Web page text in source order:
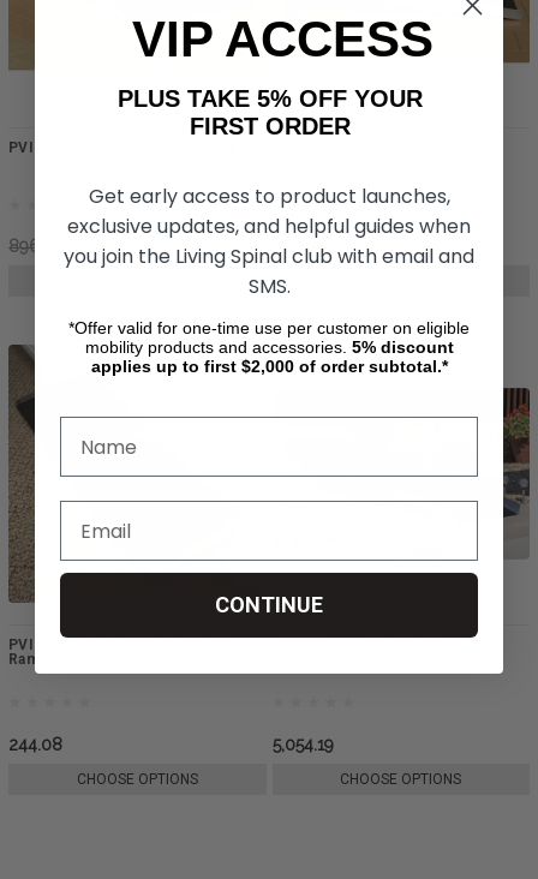
PVI Singlefold Wheelchair Ramp
896.24 789.72 706.78
PVI Standard Aluminum Threshold
Ramp
244.08
CHOOSE OPTIONS
5,054.19
CHOOSE OPTIONS
VIP ACCESS
PLUS TAKE 5% OFF YOUR
FIRST ORDER
Get early access to product launches,
exclusive updates, and helpful guides when
you join the Living Spinal club with email and
SMS.
*Offer valid for one-time use per customer on eligible
mobility products and accessories. 5% discount
applies up to first $2,000 of order subtotal.*
CONTINUE